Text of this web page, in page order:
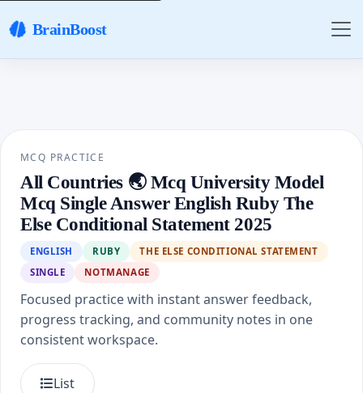
BrainBoost
MCQ PRACTICE
All Countries 🌏 Mcq University Model
Mcq Single Answer English Ruby The
Else Conditional Statement 2025
ENGLISH RUBY
THE ELSE CONDITIONAL STATEMENT
SINGLE
NOTMANAGE
Focused practice with instant answer feedback,
progress tracking, and community notes in one
consistent workspace.
List